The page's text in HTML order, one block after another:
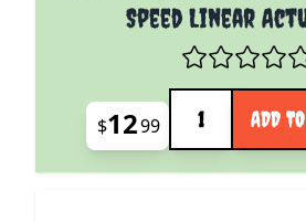
Speed Linear
$1299
Quantity
ADD